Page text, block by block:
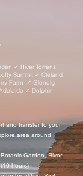
✓ River Torrens
Summit ✓ Cleland
Farm ✓ Glenelg
✓ Dolphin
and transfer to your
area around
Garden, River
hours)